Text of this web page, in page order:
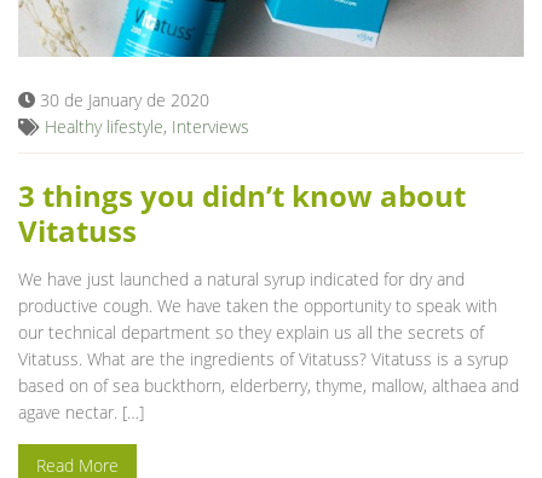
Blog
30 de January de 2020
Healthy lifestyle, Interviews
3 things you didn’t know about
Vitatuss
We have just launched a natural syrup indicated for dry and
productive cough. We have taken the opportunity to speak with
our technical department so they explain us all the secrets of
Vitatuss. What are the ingredients of Vitatuss? Vitatuss is a syrup
based on of sea buckthorn, elderberry, thyme, mallow, althaea and
agave nectar. […]
Read More